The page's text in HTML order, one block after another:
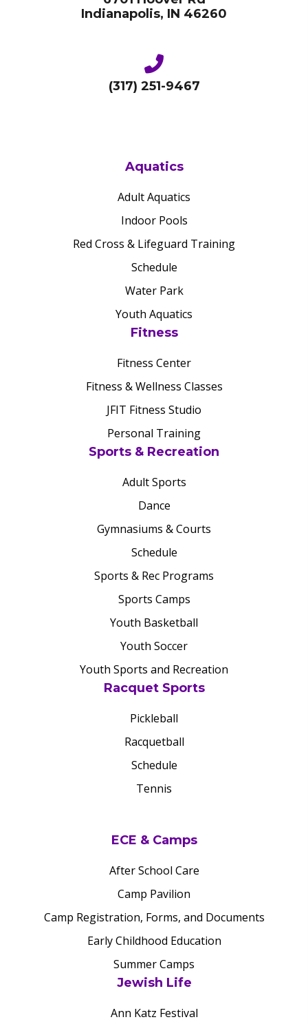
Indianapolis, IN 46260
(317) 251-9467
Aquatics
Adult Aquatics
Indoor Pools
Red Cross & Lifeguard Training
Schedule
Water Park
Youth Aquatics
Fitness
Fitness Center
Fitness & Wellness Classes
JFIT Fitness Studio
Personal Training
Sports & Recreation
Adult Sports
Dance
Gymnasiums & Courts
Schedule
Sports & Rec Programs
Sports Camps
Youth Basketball
Youth Soccer
Youth Sports and Recreation
Racquet Sports
Pickleball
Racquetball
Schedule
Tennis
ECE & Camps
After School Care
Camp Pavilion
Camp Registration, Forms, and Documents
Early Childhood Education
Summer Camps
Jewish Life
Ann Katz Festival